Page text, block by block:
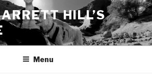
HILL’S
Menu